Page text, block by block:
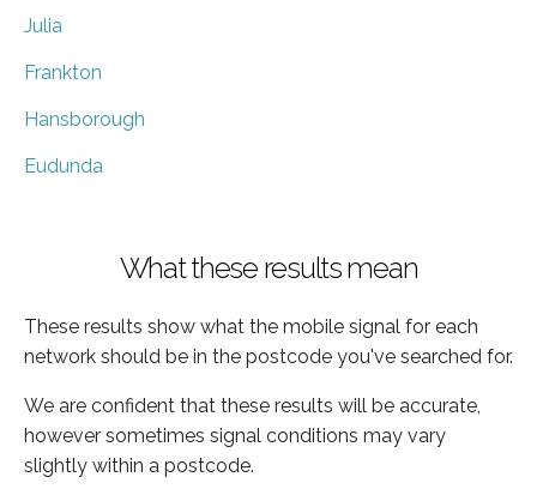
Julia
Frankton
Hansborough
Eudunda
What these results mean
These results show what the mobile signal for each
network should be in the postcode you've searched for.
We are confident that these results will be accurate,
however sometimes signal conditions may vary
slightly within a postcode.